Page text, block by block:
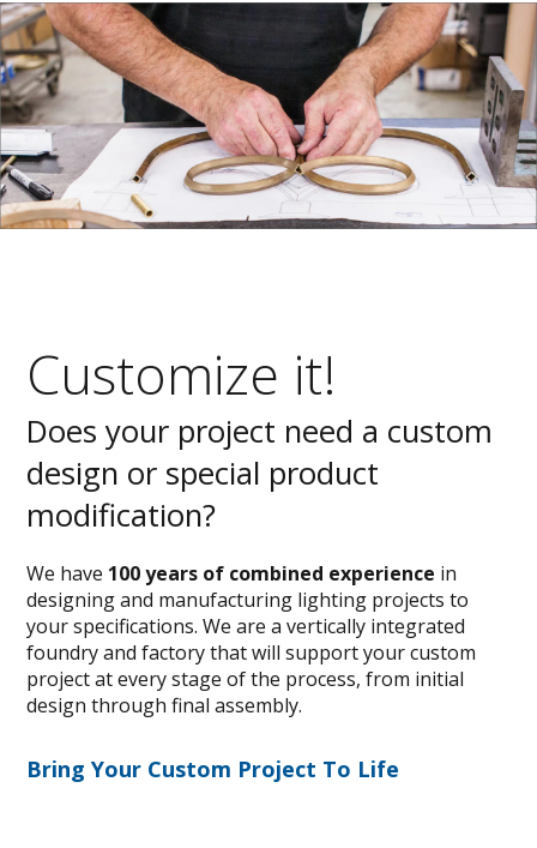
Customize it!
Does your project need a custom
design or special product
modification?
We have 100 years of combined experience in
designing and manufacturing lighting projects to
your specifications. We are a vertically integrated
foundry and factory that will support your custom
project at every stage of the process, from initial
design through final assembly.
Bring Your Custom Project To Life